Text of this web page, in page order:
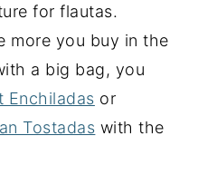
for flautas.
more you buy in the
a big bag, you
Enchiladas or
Tostadas with the